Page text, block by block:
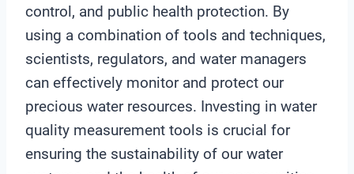
control, and public health protection. By
using a combination of tools and techniques,
scientists, regulators, and water managers
can effectively monitor and protect our
precious water resources. Investing in water
quality measurement tools is crucial for
ensuring the sustainability of our water